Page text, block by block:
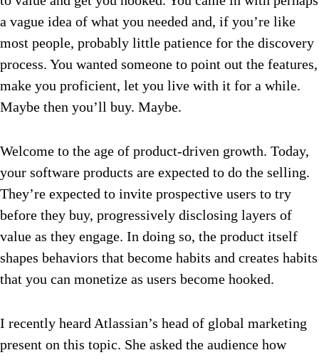
a vague idea of what you needed and, if you’re like
most people, probably little patience for the discovery
process. You wanted someone to point out the features,
make you proficient, let you live with it for a while.
Maybe then you’ll buy. Maybe.
Welcome to the age of product-driven growth. Today,
your software products are expected to do the selling.
They’re expected to invite prospective users to try
before they buy, progressively disclosing layers of
value as they engage. In doing so, the product itself
shapes behaviors that become habits and creates habits
that you can monetize as users become hooked.
I recently heard Atlassian’s head of global marketing
present on this topic. She asked the audience how